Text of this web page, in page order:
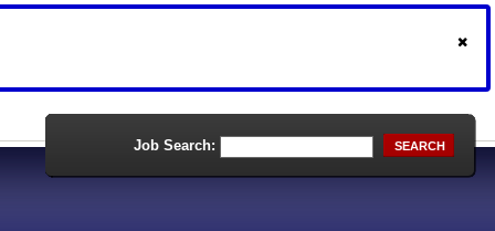
Job Search: SEARCH